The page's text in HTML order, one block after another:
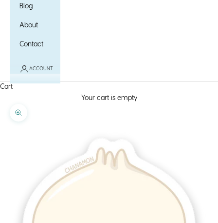
Blog
About
Contact
ACCOUNT
Cart
Your cart is empty
Zoom picture